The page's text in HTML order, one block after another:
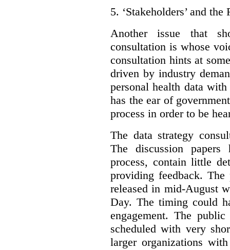
5. ‘Stakeholders’ and the
Another issue that
consultation is whose
consultation hints at
driven by industry
personal health data
has the ear of
process in order to be
The data strategy
The discussion
process, contain little
providing feedback.
released in mid-August
Day. The timing could
engagement. The
scheduled with very
larger organizations